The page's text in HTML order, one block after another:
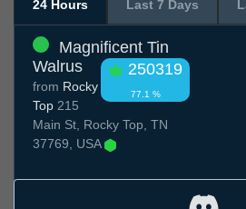
24 Hours Last 7 Days
Magnificent Tin
Walrus
250319
77.1 %
from Rocky
Top 215
Main St, Rocky Top, TN
37769, USA